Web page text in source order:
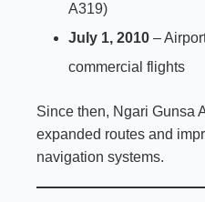
A319)
July 1, 2010 –
commercial flights
Since then, Ngari Gunsa
expanded routes and
navigation systems.